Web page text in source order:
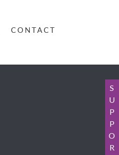
CONTACT
S
U
P
P
O
R